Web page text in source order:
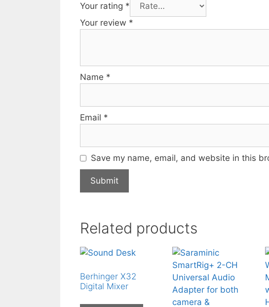
Your rating *
Your review *
Name *
Email *
Save my name, email, and website in this
Related products
Berhinger X32
Digital Mixer